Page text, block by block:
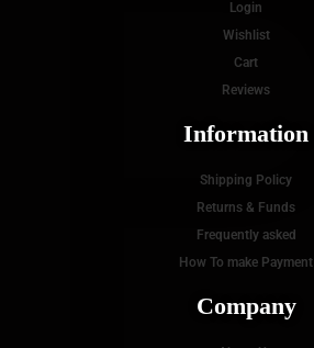
Login
Wishlist
Cart
Reviews
Information
Shipping Policy
Returns & Funds
Frequently asked
How To make Payment
Company